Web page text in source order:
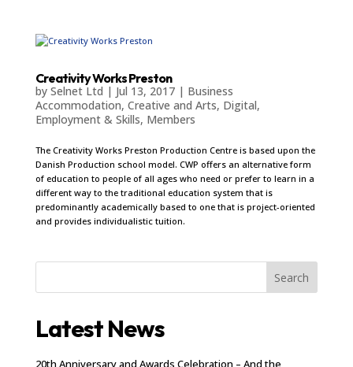
Creativity Works Preston
by Selnet Ltd | Jul 13, 2017| Business
Accommodation, Creative and Arts, Digital,
Employment & Skills, Members
The Creativity Works Preston Production Centre is based upon the
Danish Production school model. CWP offers an alternative form
of education to people of all ages who need or prefer to learn in a
different way to the traditional education system that is
predominantly academically based to one that is project-oriented
and provides individualistic tuition.
Search
Latest News
20th Anniversary and Awards Celebration – And the